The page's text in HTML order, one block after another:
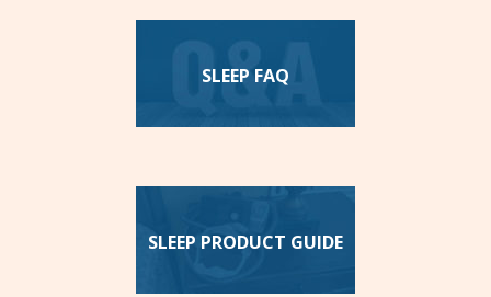
SLEEP FAQ
SLEEP PRODUCT GUIDE